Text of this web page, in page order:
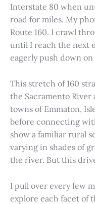
Interstate 80 when
road for miles. My
Route 160. I crawl
until I reach the next
eagerly push down
This stretch of 160
the Sacramento
towns of Emmaton,
before connecting
show a familiar rural
varying in shades of
the river. But this
I pull over every few
explore each facet of